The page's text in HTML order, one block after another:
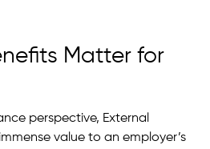
Matter for
perspective, External
value to an employer’s